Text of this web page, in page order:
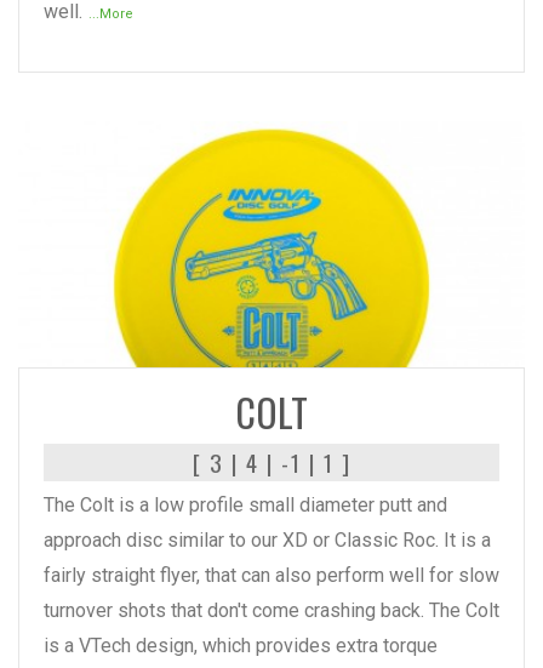
well.
...More
READ MORE
COLT
[ 3 | 4 | -1 | 1 ]
The Colt is a low profile small diameter putt and
approach disc similar to our XD or Classic Roc. It is a
fairly straight flyer, that can also perform well for slow
turnover shots that don't come crashing back. The Colt
is a VTech design, which provides extra torque